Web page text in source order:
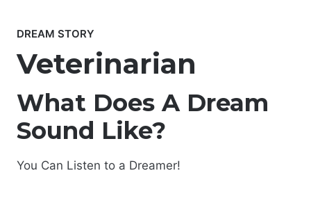
DREAM STORY
Veterinarian
What Does A Dream
Sound Like?
You Can Listen to a Dreamer!